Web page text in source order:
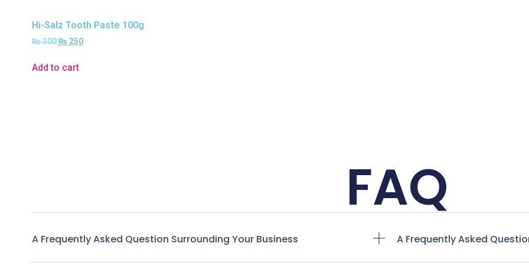
Hi-Salz Tooth Paste 100g
₨300 ₨250
Add to cart
FAQ
A Frequently Asked Question Surrounding Your Business A Frequently Asked